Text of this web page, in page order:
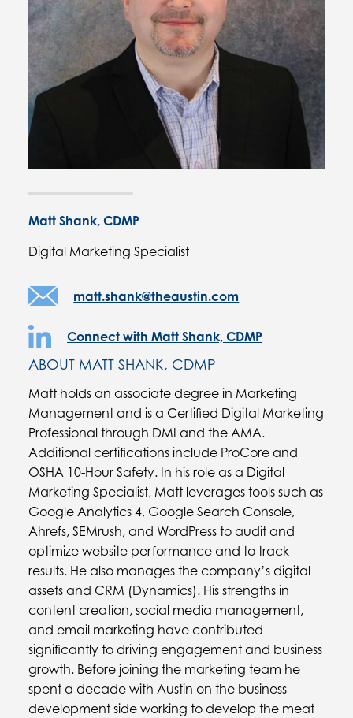
Matt Shank, CDMP
Digital Marketing Specialist
matt.shank@theaustin.com
Connect with Matt Shank, CDMP
ABOUT MATT SHANK, CDMP
Matt holds an associate degree in Marketing
Management and is a Certified Digital Marketing
Professional through DMI and the AMA.
Additional certifications include ProCore and
OSHA 10-Hour Safety. In his role as a Digital
Marketing Specialist, Matt leverages tools such as
Google Analytics 4, Google Search Console,
Ahrefs, SEMrush, and WordPress to audit and
optimize website performance and to track
results. He also manages the company’s digital
assets and CRM (Dynamics). His strengths in
content creation, social media management,
and email marketing have contributed
significantly to driving engagement and business
growth. Before joining the marketing team he
spent a decade with Austin on the business
development side working to develop the meat